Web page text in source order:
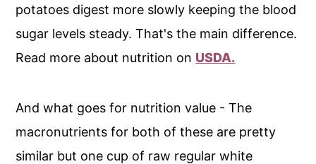
potatoes digest more slowly keeping the blood
sugar levels steady. That's the main difference.
Read more about nutrition on USDA.
And what goes for nutrition value - The
macronutrients for both of these are pretty
similar but one cup of raw regular white